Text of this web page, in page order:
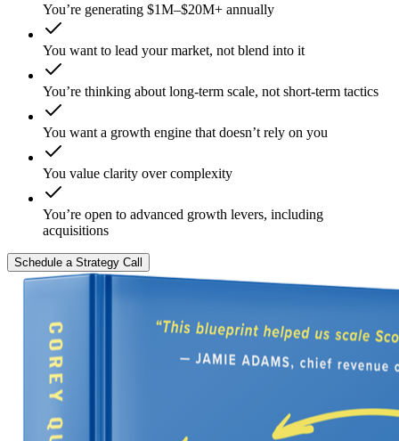
You’re generating $1M–$20M+ annually
You want to lead your market, not blend into it
You’re thinking about long-term scale, not short-term tactics
You want a growth engine that doesn’t rely on you
You value clarity over complexity
You’re open to advanced growth levers, including
acquisitions
Schedule a Strategy Call